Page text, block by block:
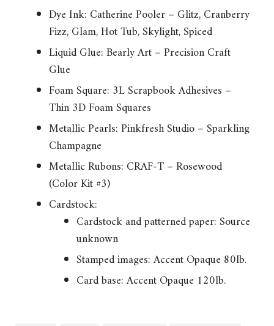
Dye Ink: Catherine Pooler – Glitz, Cranberry
Fizz, Glam, Hot Tub, Skylight, Spiced
Liquid Glue: Bearly Art – Precision Craft
Glue
Foam Square: 3L Scrapbook Adhesives –
Thin 3D Foam Squares
Metallic Pearls: Pinkfresh Studio – Sparkling
Champagne
Metallic Rubons: CRAF-T – Rosewood
(Color Kit #3)
Cardstock:
Cardstock and patterned paper: Source
unknown
Stamped images: Accent Opaque 80lb.
Card base: Accent Opaque 120lb.